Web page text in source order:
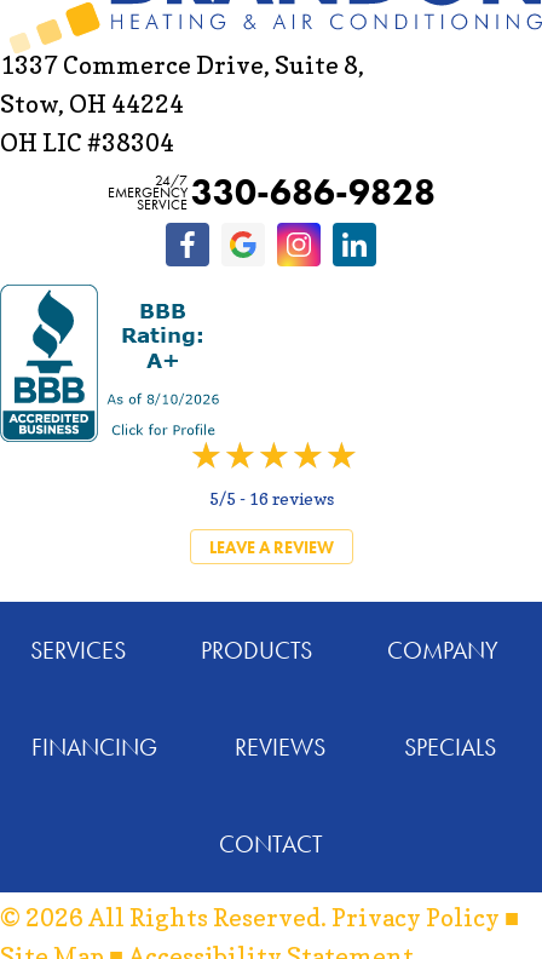
1337 Commerce Drive, Suite 8,
Stow, OH 44224
OH LIC #38304
24/7
EMERGENCY
SERVICE 330-686-9828
5/5 - 16 reviews
LEAVE A REVIEW
SERVICES PRODUCTS COMPANY
FINANCING REVIEWS SPECIALS
CONTACT
© 2026 All Rights Reserved. Privacy Policy ■